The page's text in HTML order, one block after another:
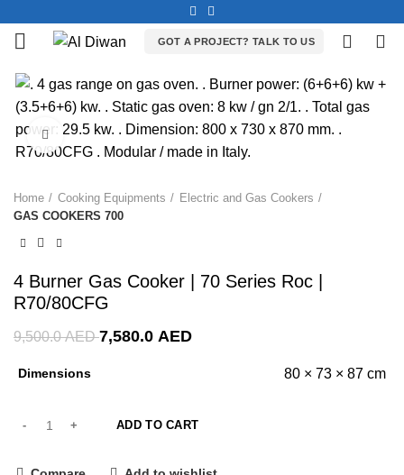
GOT A PROJECT? TALK TO US
Click to enlarge
Home Cooking Equipments
Electric and Gas Cookers
GAS COOKERS 700
4 Burner Gas Cooker | 70 Series Roc |
R70/80CFG
9,500.0AED7,580.0 AED
Dimensions 80 × 73 × 87 cm
ADD TO CART